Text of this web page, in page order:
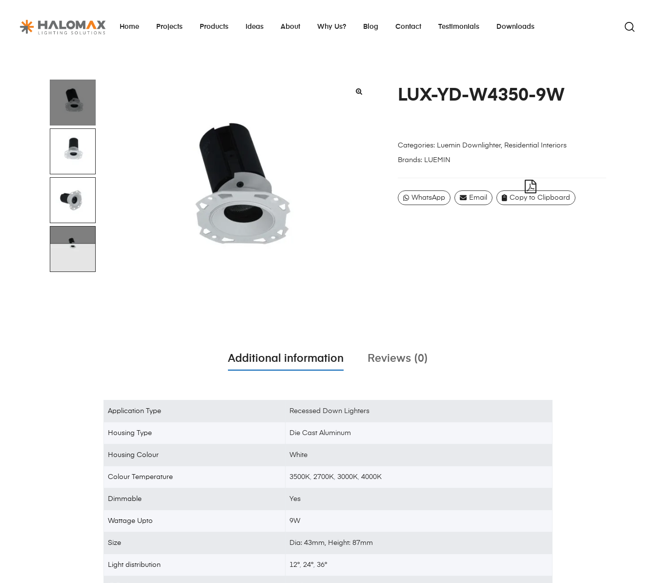
Home Projects Products Ideas About Why Us? Blog Contact Testimonials Downloads
LUX-YD-W4350-9W
Categories: Luemin Downlighter, Residential Interiors
Brands: LUEMIN
WhatsApp Email Copy to Clipboard
Additional information Reviews (0)
Application Type Recessed Down Lighters
Housing Type Die Cast Aluminum
Housing Colour White
Colour Temperature 3500K,2700K,3000K,4000K
Dimmable Yes
Wattage Upto 9W
Size Dia: 43mm, Height: 87mm
Light distribution 12°,24°,36°